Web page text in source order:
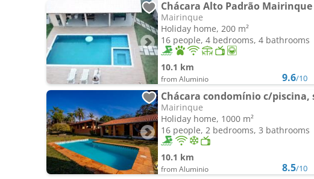
Mairinque
Holiday home, 200 m²
16 people, 4 bedrooms, 4 bathrooms
10.1 km
from Aluminio 9.6/10
Chácara condomínio c/piscina,
Mairinque
Holiday home, 1000 m²
16 people, 2 bedrooms, 3 bathrooms
10.1 km
from Aluminio 8.5/10